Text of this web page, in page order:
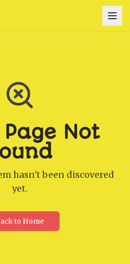
Page Not
hasn't been discovered
yet.
to Home